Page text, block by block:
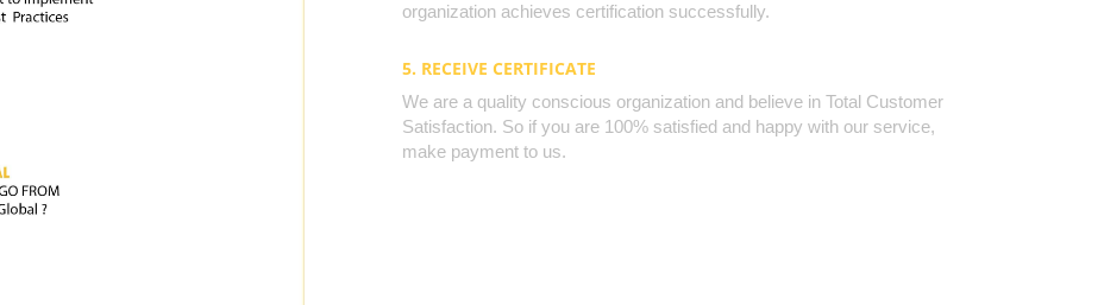
organization achieves certification successfully.
5. RECEIVE CERTIFICATE
We are a quality conscious organization and believe in Total Customer
Satisfaction. So if you are 100% satisfied and happy with our service,
make payment to us.